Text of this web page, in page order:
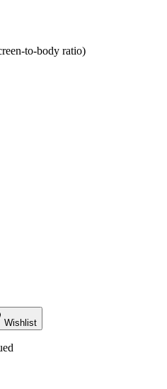
to-body ratio)
Wishlist